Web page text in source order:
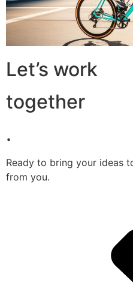
Let’s work
together
.
Ready to bring your ideas
from you.